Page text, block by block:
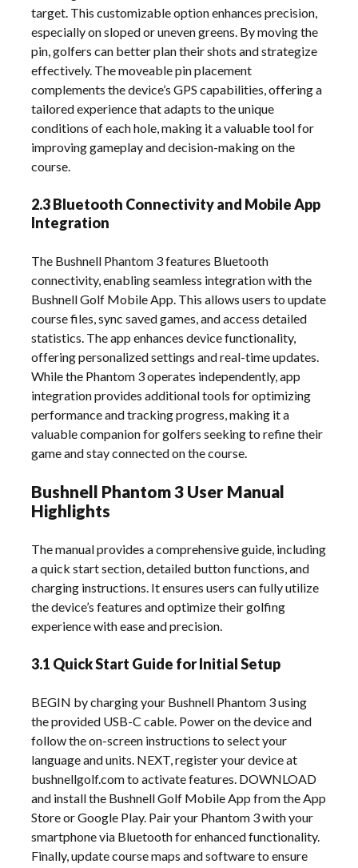
target. This customizable option enhances precision,
especially on sloped or uneven greens. By moving the
pin, golfers can better plan their shots and strategize
effectively. The moveable pin placement
complements the device’s GPS capabilities, offering a
tailored experience that adapts to the unique
conditions of each hole, making it a valuable tool for
improving gameplay and decision-making on the
course.
2.3 Bluetooth Connectivity and Mobile App
Integration
The Bushnell Phantom 3 features Bluetooth
connectivity, enabling seamless integration with the
Bushnell Golf Mobile App. This allows users to update
course files, sync saved games, and access detailed
statistics. The app enhances device functionality,
offering personalized settings and real-time updates.
While the Phantom 3 operates independently, app
integration provides additional tools for optimizing
performance and tracking progress, making it a
valuable companion for golfers seeking to refine their
game and stay connected on the course.
Bushnell Phantom 3 User Manual
Highlights
The manual provides a comprehensive guide, including
a quick start section, detailed button functions, and
charging instructions. It ensures users can fully utilize
the device’s features and optimize their golfing
experience with ease and precision.
3.1 Quick Start Guide for Initial Setup
BEGIN by charging your Bushnell Phantom 3 using
the provided USB-C cable. Power on the device and
follow the on-screen instructions to select your
language and units. NEXT, register your device at
bushnellgolf.com to activate features. DOWNLOAD
and install the Bushnell Golf Mobile App from the App
Store or Google Play. Pair your Phantom 3 with your
smartphone via Bluetooth for enhanced functionality.
Finally, update course maps and software to ensure